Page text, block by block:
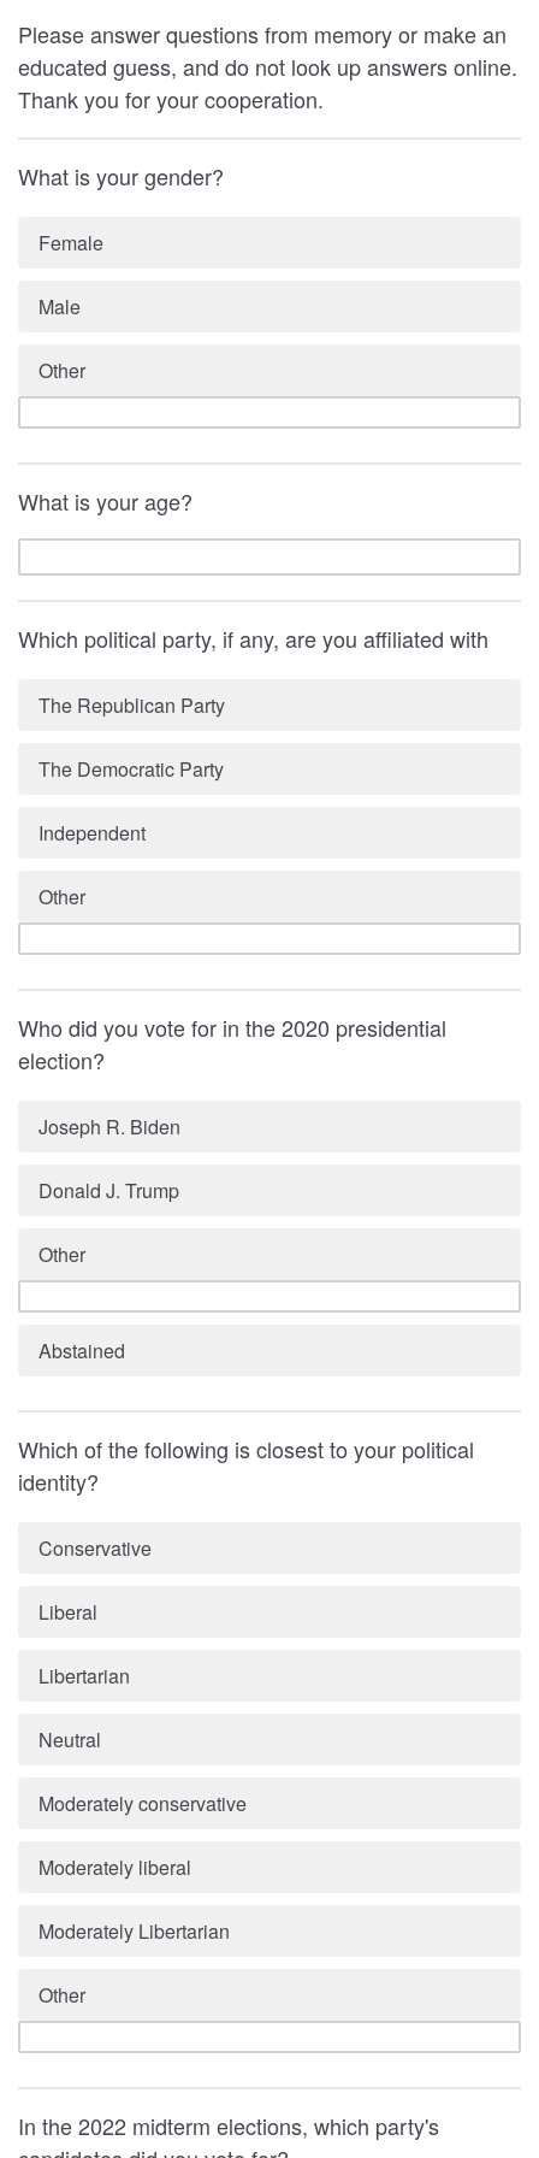
Please answer questions from memory or make an
educated guess, and do not look up answers online.
Thank you for your cooperation.
What is your gender?
Female
Male
Other
What is your age?
Which political party, if any, are you affiliated with
The Republican Party
The Democratic Party
Independent
Other
Who did you vote for in the 2020 presidential
election?
Joseph R. Biden
Donald J. Trump
Other
Abstained
Which of the following is closest to your political
identity?
Conservative
Liberal
Libertarian
Neutral
Moderately conservative
Moderately liberal
Moderately Libertarian
Other
In the 2022 midterm elections, which party's